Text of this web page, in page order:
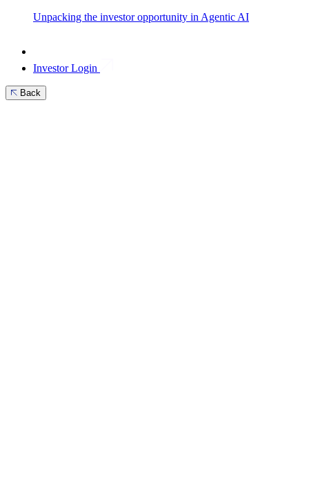
Unpacking the investor opportunity in Agentic AI
Investor Login
Back